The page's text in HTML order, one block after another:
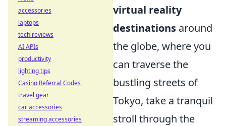
virtual reality
destinations around
the globe, where you
can traverse the
bustling streets of
Tokyo, take a tranquil
stroll through the
accessories
laptops
tech reviews
AI APIs
productivity
lighting tips
Casino Referral Codes
travel gear
car accessories
streaming accessories